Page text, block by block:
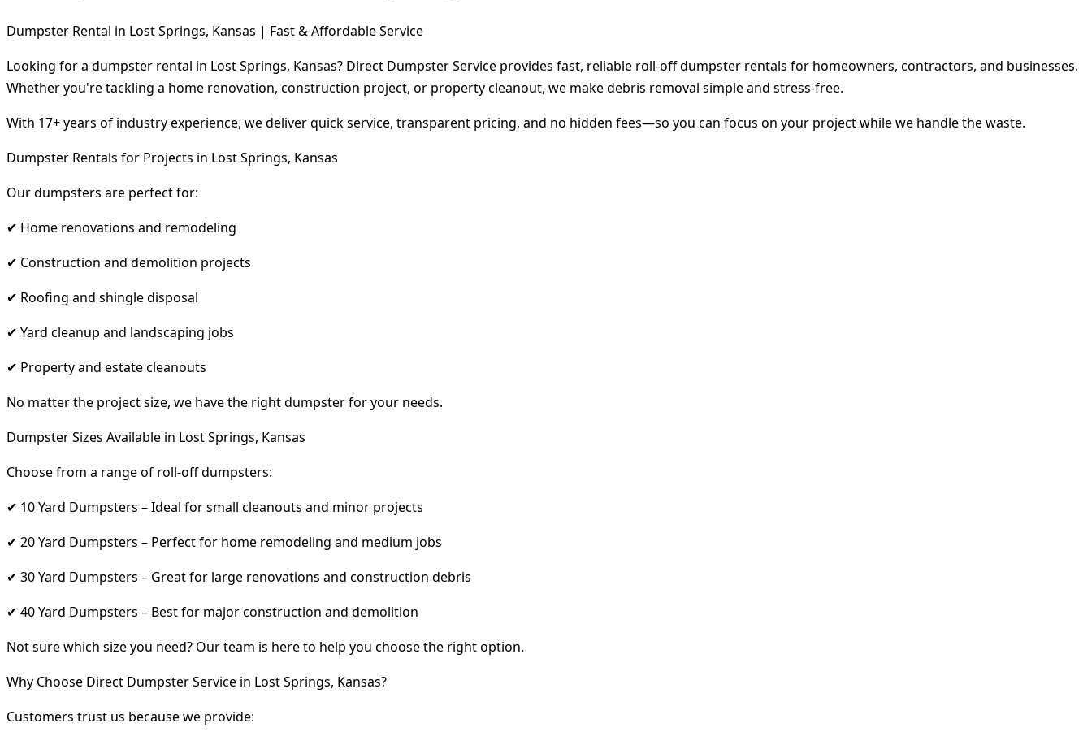
Dumpster Rental in Lost Springs, Kansas | Fast & Affordable Service
Looking for a dumpster rental in Lost Springs, Kansas? Direct Dumpster Service provides fast, reliable roll-off dumpster rentals for homeowners, contractors, and businesses.
Whether you're tackling a home renovation, construction project, or property cleanout, we make debris removal simple and stress-free.
With 17+ years of industry experience, we deliver quick service, transparent pricing, and no hidden fees—so you can focus on your project while we handle the waste.
Dumpster Rentals for Projects in Lost Springs, Kansas
Our dumpsters are perfect for:
✔ Home renovations and remodeling
✔ Construction and demolition projects
✔ Roofing and shingle disposal
✔ Yard cleanup and landscaping jobs
✔ Property and estate cleanouts
No matter the project size, we have the right dumpster for your needs.
Dumpster Sizes Available in Lost Springs, Kansas
Choose from a range of roll-off dumpsters:
✔ 10 Yard Dumpsters – Ideal for small cleanouts and minor projects
✔ 20 Yard Dumpsters – Perfect for home remodeling and medium jobs
✔ 30 Yard Dumpsters – Great for large renovations and construction debris
✔ 40 Yard Dumpsters – Best for major construction and demolition
Not sure which size you need? Our team is here to help you choose the right option.
Why Choose Direct Dumpster Service in Lost Springs, Kansas?
Customers trust us because we provide: